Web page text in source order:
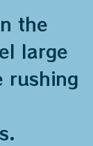
the
large
rushing